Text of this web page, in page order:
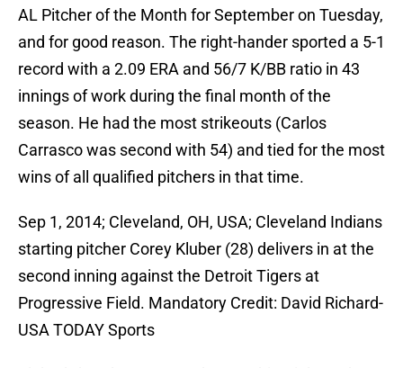
AL Pitcher of the Month for September on Tuesday,
and for good reason. The right-hander sported a 5-1
record with a 2.09 ERA and 56/7 K/BB ratio in 43
innings of work during the final month of the
season. He had the most strikeouts (Carlos
Carrasco was second with 54) and tied for the most
wins of all qualified pitchers in that time.
Sep 1, 2014; Cleveland, OH, USA; Cleveland Indians
starting pitcher Corey Kluber (28) delivers in at the
second inning against the Detroit Tigers at
Progressive Field. Mandatory Credit: David Richard-
USA TODAY Sports